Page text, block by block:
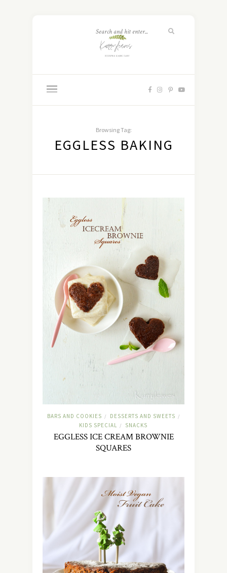
Browsing Tag:
EGGLESS BAKING
BARS AND COOKIES / DESSERTS AND SWEETS /
KIDS SPECIAL / SNACKS
EGGLESS ICE CREAM BROWNIE
SQUARES